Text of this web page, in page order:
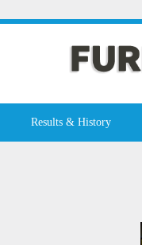
Results & History